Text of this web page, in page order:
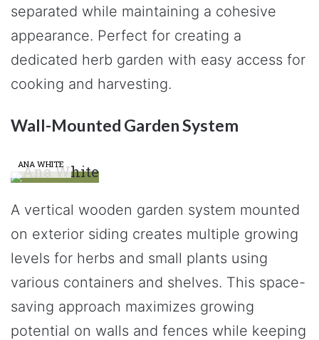
separated while maintaining a cohesive
appearance. Perfect for creating a
dedicated herb garden with easy access for
cooking and harvesting.
Wall-Mounted Garden System
ANA WHITE
A vertical wooden garden system mounted
on exterior siding creates multiple growing
levels for herbs and small plants using
various containers and shelves. This space-
saving approach maximizes growing
potential on walls and fences while keeping